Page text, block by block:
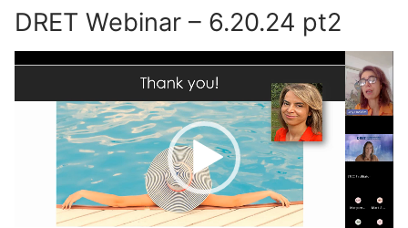
DRET Webinar – 6.20.24 pt2
Video